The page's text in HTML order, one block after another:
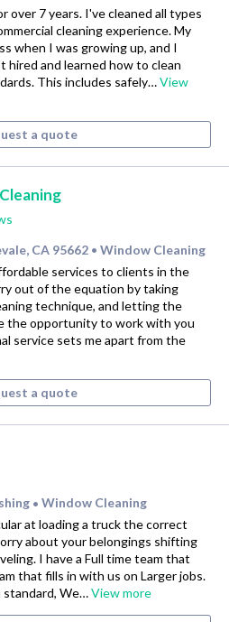
over 7 years. I've cleaned all types
cleaning experience. My
when I was growing up, and I
hired and learned how to clean
This includes safely…View
a quote
CA 95662 • Window Cleaning
services to clients in the
out of the equation by taking
technique, and letting the
the opportunity to work with you
service sets me apart from the
a quote
• Window Cleaning
at loading a truck the correct
about your belongings shifting
I have a Full time team that
that fills in with us on Larger jobs.
standard, We…View more